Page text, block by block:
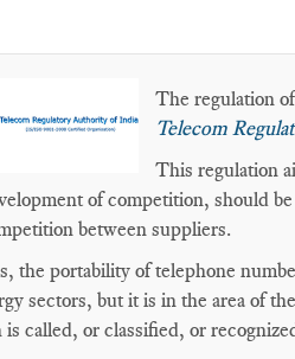
The regulation
Telecom
This regulation
of competition, should
between suppliers.
the portability of telephone
sectors, but it is in the area of
is called, or classified, or